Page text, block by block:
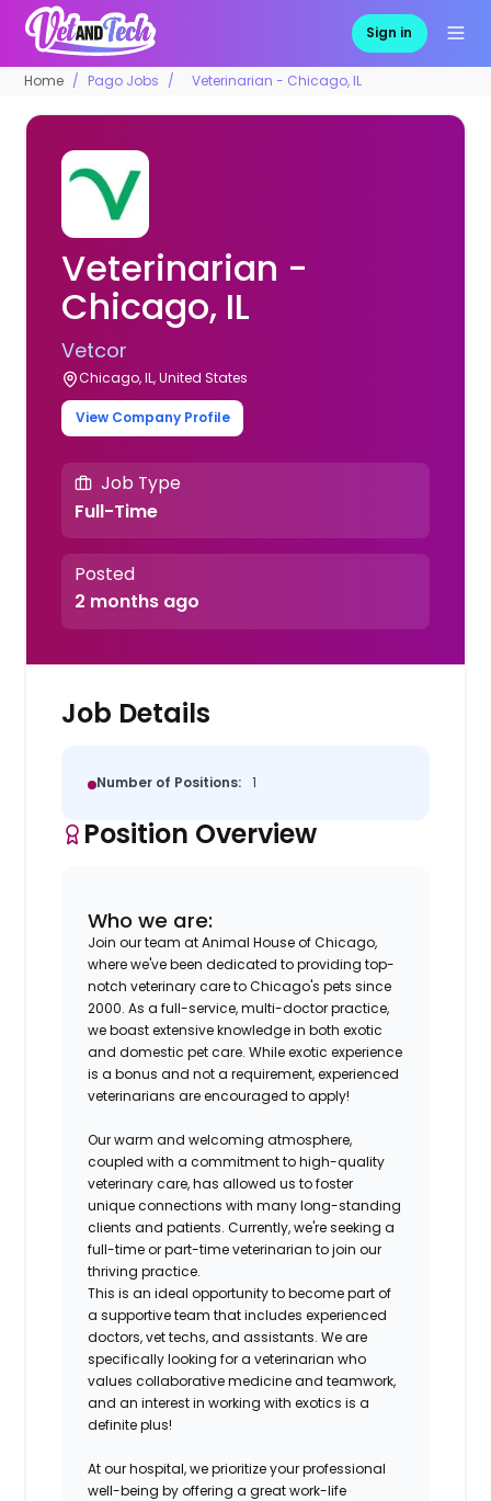
Sign in
Home Pago Jobs Veterinarian - Chicago, IL
Veterinarian -
Chicago, IL
Vetcor
Chicago, IL, United States
View Company Profile
Job Type
Full-Time
Posted
2 months ago
Job Details
Number of Positions: 1
Position Overview
Who we are:
Join our team at Animal House of Chicago,
where we've been dedicated to providing top-
notch veterinary care to Chicago's pets since
2000. As a full-service, multi-doctor practice,
we boast extensive knowledge in both exotic
and domestic pet care. While exotic experience
is a bonus and not a requirement, experienced
veterinarians are encouraged to apply!
Our warm and welcoming atmosphere,
coupled with a commitment to high-quality
veterinary care, has allowed us to foster
unique connections with many long-standing
clients and patients. Currently, we're seeking a
full-time or part-time veterinarian to join our
thriving practice.
This is an ideal opportunity to become part of
a supportive team that includes experienced
doctors, vet techs, and assistants. We are
specifically looking for a veterinarian who
values collaborative medicine and teamwork,
and an interest in working with exotics is a
definite plus!
At our hospital, we prioritize your professional
well-being by offering a great work-life